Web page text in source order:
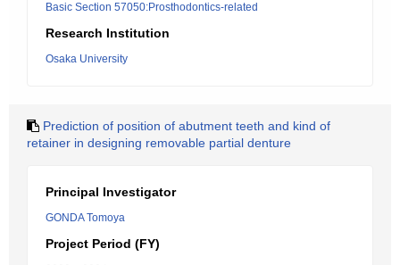
Basic Section 57050:Prosthodontics-related
Research Institution
Osaka University
Prediction of position of abutment teeth and kind of
retainer in designing removable partial denture
Principal Investigator
GONDA Tomoya
Project Period (FY)